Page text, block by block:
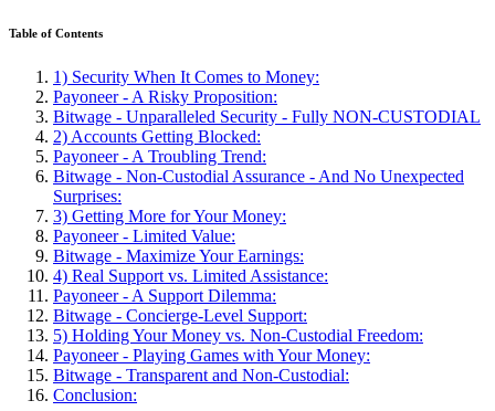
Table of Contents
1) Security When It Comes to Money:
Payoneer - A Risky Proposition:
Bitwage - Unparalleled Security - Fully NON-CUSTODIAL
2) Accounts Getting Blocked:
Payoneer - A Troubling Trend:
Bitwage - Non-Custodial Assurance - And No Unexpected
Surprises:
3) Getting More for Your Money:
Payoneer - Limited Value:
Bitwage - Maximize Your Earnings:
4) Real Support vs. Limited Assistance:
Payoneer - A Support Dilemma:
Bitwage - Concierge-Level Support:
5) Holding Your Money vs. Non-Custodial Freedom:
Payoneer - Playing Games with Your Money:
Bitwage - Transparent and Non-Custodial:
Conclusion: